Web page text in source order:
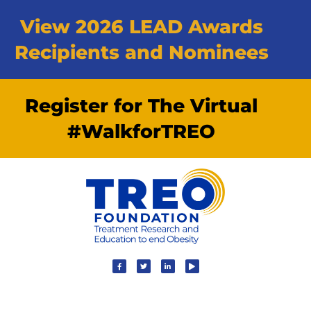
View 2026 LEAD Awards
Recipients and Nominees
Register for The Virtual
#WalkforTREO